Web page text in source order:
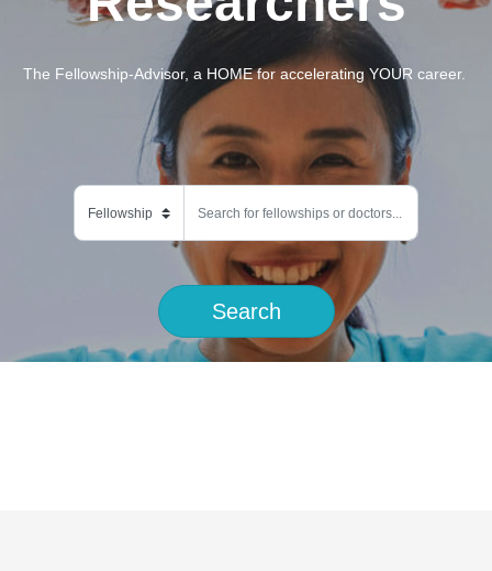
The Fellowship-Advisor, a HOME for accelerating YOUR career.
Search